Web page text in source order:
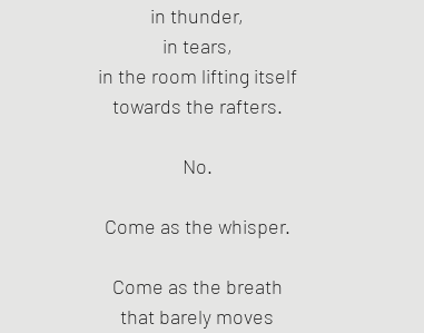
in thunder,
in tears,
in the room lifting itself
towards the rafters.
No.
Come as the whisper.
Come as the breath
that barely moves